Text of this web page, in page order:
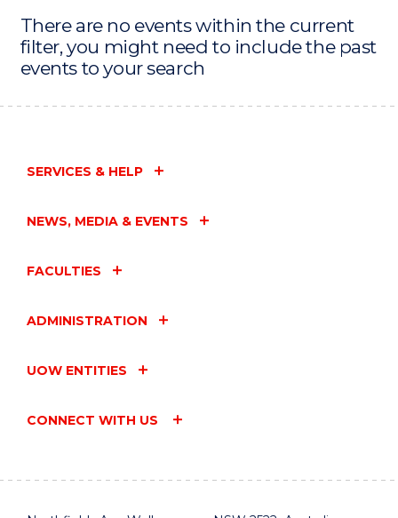
There are no events within the current
filter, you might need to include the past
events to your search
SERVICES & HELP
NEWS, MEDIA & EVENTS
FACULTIES
ADMINISTRATION
UOW ENTITIES
CONNECT WITH US